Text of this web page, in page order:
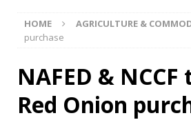
HOME AGRICULTURE &
purchase
NAFED &
Red Onion